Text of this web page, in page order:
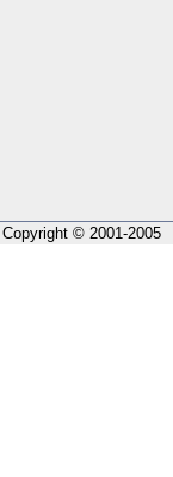
Copyright © 2001-2005